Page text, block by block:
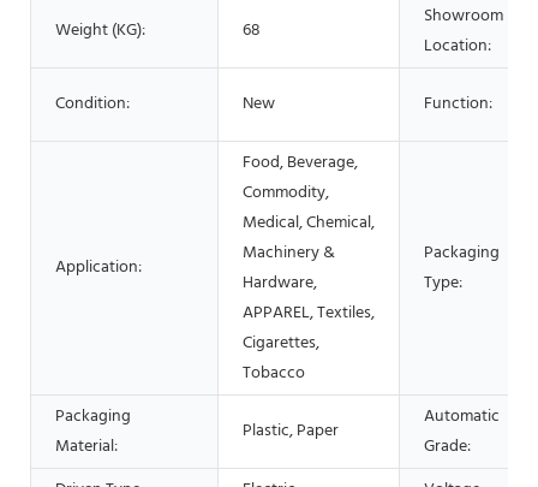
Weight (KG): 68
Showroom
Location:
Condition: New Function:
Application:
Food, Beverage,
Commodity,
Medical, Chemical,
Machinery &
Hardware,
APPAREL, Textiles,
Cigarettes,
Tobacco
Packaging
Type:
Packaging
Material:
Plastic, Paper
Automatic
Grade: